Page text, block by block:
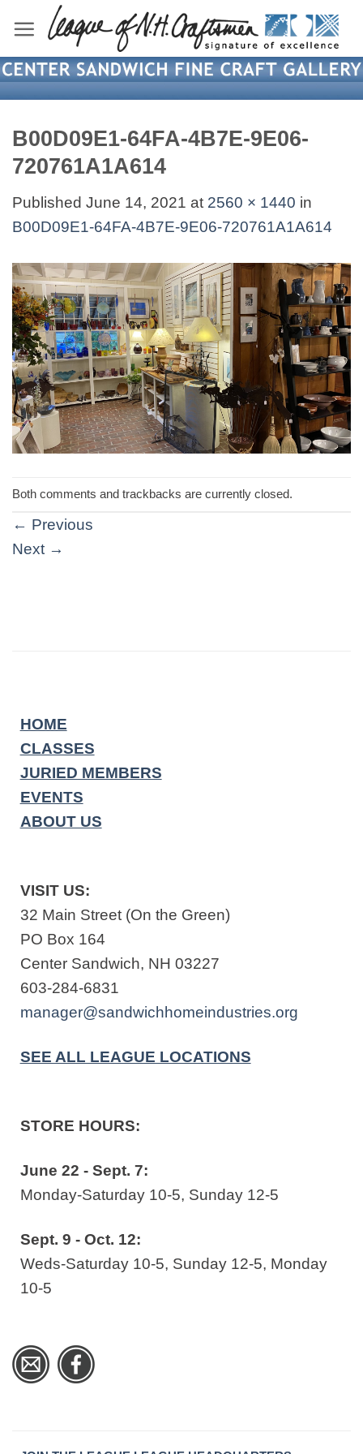
content
B00D09E1-64FA-4B7E-9E06-
720761A1A614
Published June 14, 2021 at 2560 × 1440 in
B00D09E1-64FA-4B7E-9E06-720761A1A614
Both comments and trackbacks are currently closed.
← Previous
Next →
HOME
CLASSES
JURIED MEMBERS
EVENTS
ABOUT US
VISIT US:
32 Main Street (On the Green)
PO Box 164
Center Sandwich, NH 03227
603-284-6831
manager@sandwichhomeindustries.org
SEE ALL LEAGUE LOCATIONS
STORE HOURS:
June 22 - Sept. 7:
Monday-Saturday 10-5, Sunday 12-5
Sept. 9 - Oct. 12:
Weds-Saturday 10-5, Sunday 12-5, Monday
10-5